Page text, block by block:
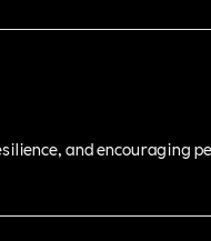
and encouraging